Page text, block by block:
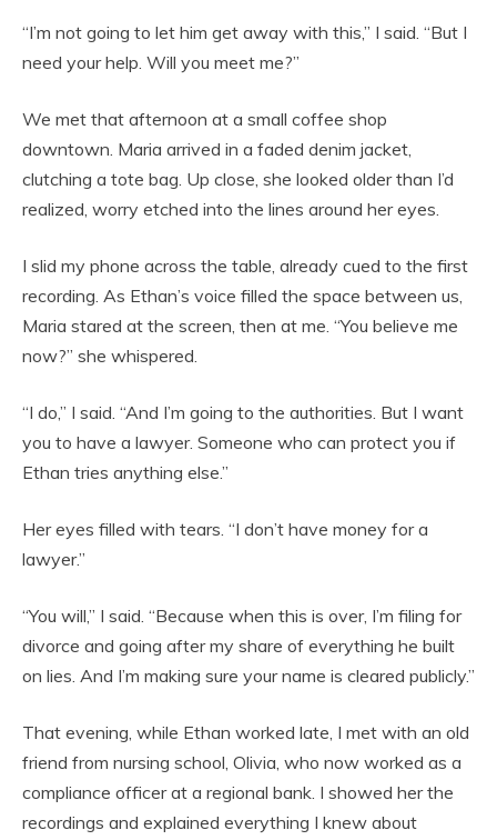
“I’m not going to let him get away with this,” I said. “But I
need your help. Will you meet me?”
We met that afternoon at a small coffee shop
downtown. Maria arrived in a faded denim jacket,
clutching a tote bag. Up close, she looked older than I’d
realized, worry etched into the lines around her eyes.
I slid my phone across the table, already cued to the first
recording. As Ethan’s voice filled the space between us,
Maria stared at the screen, then at me. “You believe me
now?” she whispered.
“I do,” I said. “And I’m going to the authorities. But I want
you to have a lawyer. Someone who can protect you if
Ethan tries anything else.”
Her eyes filled with tears. “I don’t have money for a
lawyer.”
“You will,” I said. “Because when this is over, I’m filing for
divorce and going after my share of everything he built
on lies. And I’m making sure your name is cleared publicly.”
That evening, while Ethan worked late, I met with an old
friend from nursing school, Olivia, who now worked as a
compliance officer at a regional bank. I showed her the
recordings and explained everything I knew about